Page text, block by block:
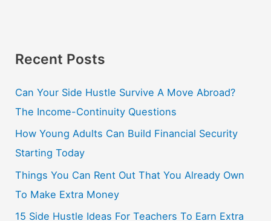
Recent Posts
Can Your Side Hustle Survive A Move Abroad?
The Income-Continuity Questions
How Young Adults Can Build Financial Security
Starting Today
Things You Can Rent Out That You Already Own
To Make Extra Money
15 Side Hustle Ideas For Teachers To Earn Extra